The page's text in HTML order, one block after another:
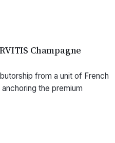
Champagne
from a unit of French
the premium